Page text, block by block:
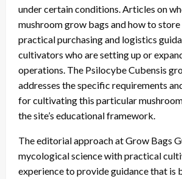
under certain conditions. Articles on
mushroom grow bags and how to
practical purchasing and logistics
cultivators who are setting up or
operations. The Psilocybe Cubensis
addresses the specific requirements
for cultivating this particular
the site’s educational framework.
The editorial approach at Grow Bags
mycological science with practical
experience to provide guidance that is